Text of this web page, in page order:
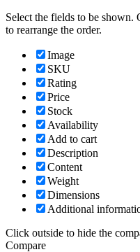
Select the fields to be
to rearrange the order.
Image
SKU
Rating
Price
Stock
Availability
Add to cart
Description
Content
Weight
Dimensions
Additional
Click outside to hide the
Compare